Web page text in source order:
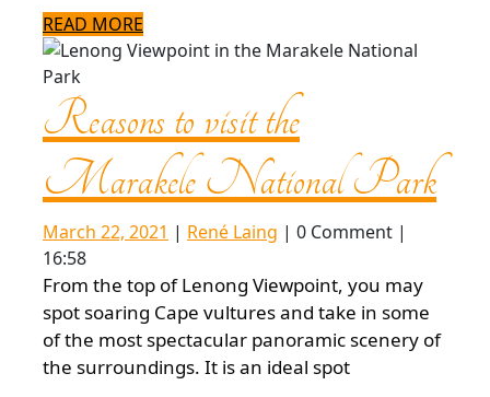
day
itinerary
Marakele
National
Park
READ MORE
MORE
Reasons to visit the
Marakele National Park
the
March 22, 2021 March
2021
| René Laing René
| 0 Comment |
16:58
From the top of Lenong Viewpoint, you may
spot soaring Cape vultures and take in some
of the most spectacular panoramic scenery of
the surroundings. It is an ideal spot